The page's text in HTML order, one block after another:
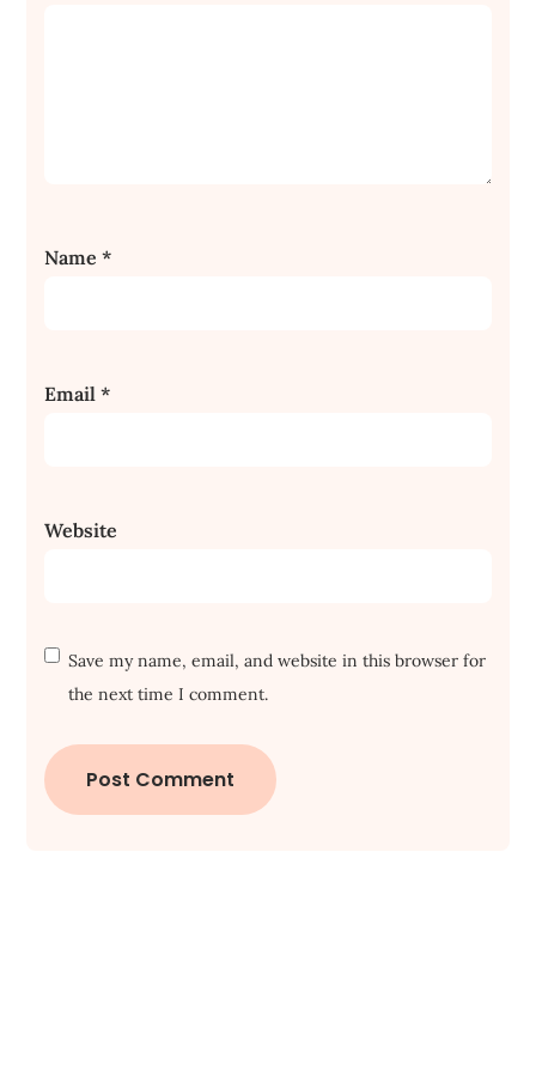
Name*
Email*
Website
Save my name, email, and website in this browser for
the next time I comment.